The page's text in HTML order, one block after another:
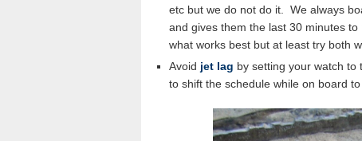
etc but we do not do it. We always
and gives them the last 30 minutes
what works best but at least try both
Avoid jet lag by setting your watch
to shift the schedule while on board